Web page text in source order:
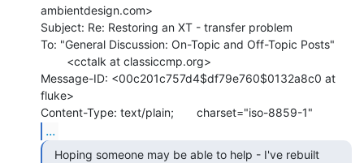
ambientdesign.com>
Subject: Re: Restoring an XT - transfer problem
To: "General Discussion: On-Topic and Off-Topic Posts"
Message-ID: <00c201c757d4$df79e760$0132a8c0 at
fluke>
...